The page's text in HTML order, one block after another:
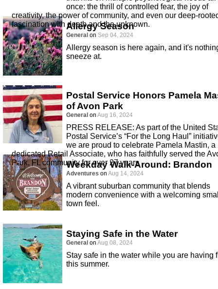
once: the thrill of controlled fear, the joy of
creativity, the power of community, and even our deep-
fascination with death and the unknown.
Allergy Season
General on Sep 04, 2024
Allergy season is here again, and it's
sneeze at.
Postal Service Honors Pamela
of Avon Park
General on Aug 16, 2024
PRESS RELEASE: As part of the United
Postal Service’s “For the Long Haul”
we are proud to celebrate Pamela Mastin, a
dedicated Retail Associate, who has faithfully served the
Park, FL community for over 27 years
Weekday Walk-Around: Brandon
Adventures on Aug 14, 2024
A vibrant suburban community that blends
modern convenience with a welcoming
town feel.
Staying Safe in the Water
General on Aug 08, 2024
Stay safe in the water while you are having
this summer.